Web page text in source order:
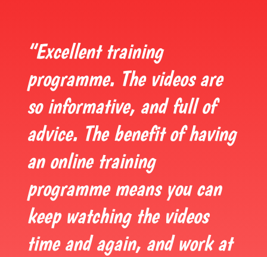
“Excellent training
programme. The videos are
so informative, and full of
advice. The benefit of having
an online training
programme means you can
keep watching the videos
time and again, and work at